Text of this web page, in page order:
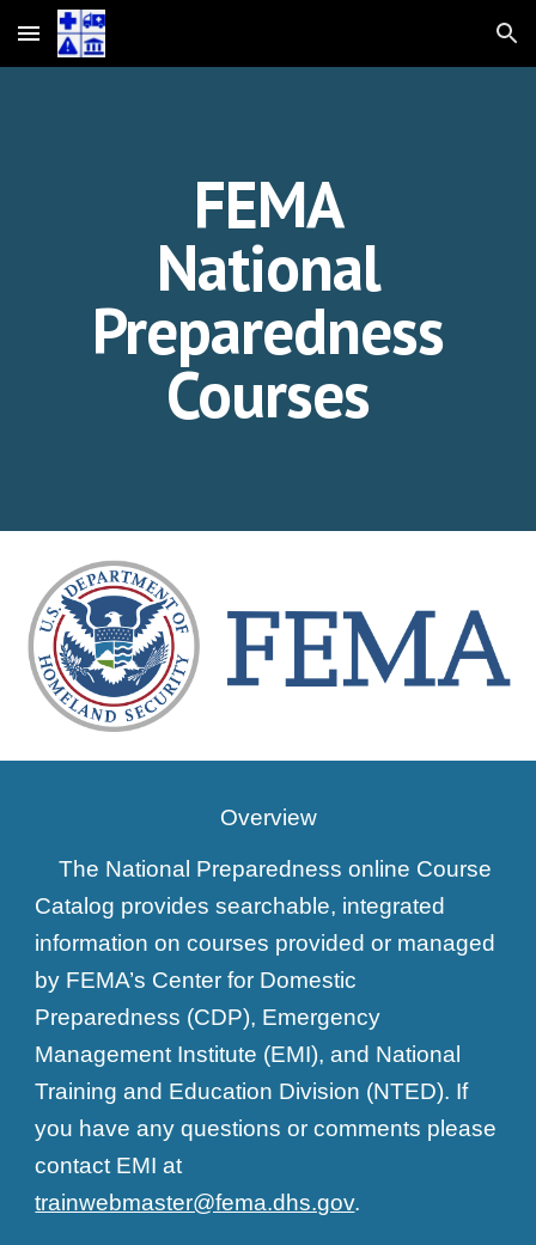
Skip to main content Skip to navigation
FEMA
National
Preparedness
Courses
Overview
The National Preparedness online Course
Catalog provides searchable, integrated
information on courses provided or managed
by FEMA’s Center for Domestic
Preparedness (CDP), Emergency
Management Institute (EMI), and National
Training and Education Division (NTED). If
you have any questions or comments please
contact EMI at
trainwebmaster@fema.dhs.gov.